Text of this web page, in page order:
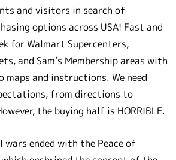
and visitors in search of
options across USA! Fast and
for Walmart Supercenters,
and Sam’s Membership areas with
maps and instructions. We need
from directions to
the buying half is HORRIBLE.
ended with the Peace of